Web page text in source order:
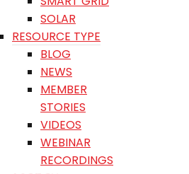
SOLAR
RESOURCE TYPE
BLOG
NEWS
MEMBER
STORIES
VIDEOS
WEBINAR
RECORDINGS